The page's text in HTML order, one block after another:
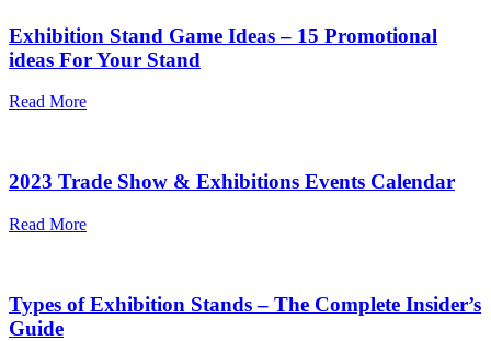
Exhibition Stand Game Ideas – 15 Promotional
ideas For Your Stand
Read More
2023 Trade Show & Exhibitions Events Calendar
Read More
Types of Exhibition Stands – The Complete Insider’s
Guide